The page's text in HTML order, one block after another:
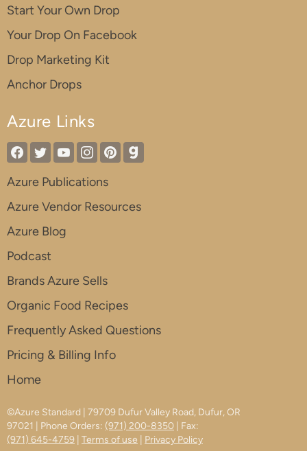
Start Your Own Drop
Your Drop On Facebook
Drop Marketing Kit
Anchor Drops
Azure Links
Azure Publications
Azure Vendor Resources
Azure Blog
Podcast
Brands Azure Sells
Organic Food Recipes
Frequently Asked Questions
Pricing & Billing Info
Home
©Azure Standard | 79709 Dufur Valley Road, Dufur, OR
97021 | Phone Orders: (971) 200-8350 | Fax:
(971) 645-4759 Terms of use Privacy Policy